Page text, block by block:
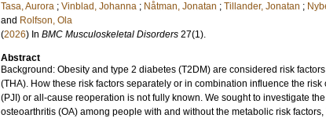
Tasa, Aurora ; Vinblad, Johanna ; Nåtman, Jonatan ; Tillander, Jonatan ;
and Rolfson, Ola
(2026) In BMC Musculoskeletal Disorders 27(1).
Abstract
Background: Obesity and type 2 diabetes (T2DM) are considered risk
(THA). How these risk factors separately or in combination influence the
(PJI) or all-cause reoperation is not fully known. We sought to investigate
osteoarthritis (OA) among people with and without the metabolic risk